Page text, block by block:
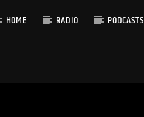
HOME RADIO PODCASTS